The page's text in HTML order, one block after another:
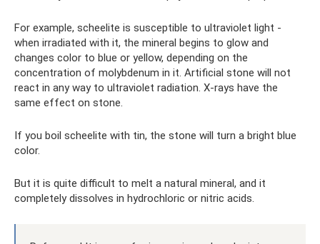
For example, scheelite is susceptible to ultraviolet light -
when irradiated with it, the mineral begins to glow and
changes color to blue or yellow, depending on the
concentration of molybdenum in it. Artificial stone will not
react in any way to ultraviolet radiation. X-rays have the
same effect on stone.
If you boil scheelite with tin, the stone will turn a bright blue
color.
But it is quite difficult to melt a natural mineral, and it
completely dissolves in hydrochloric or nitric acids.